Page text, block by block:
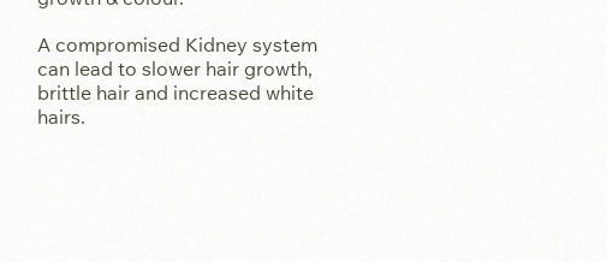
A compromised Kidney system
can lead to slower hair growth,
brittle hair and increased white
hairs.